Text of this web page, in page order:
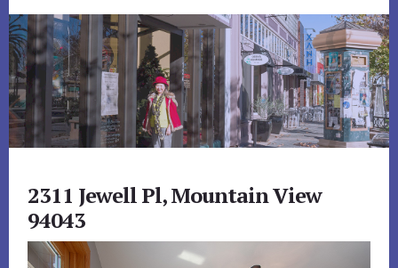
2311 Jewell Pl, Mountain View
94043